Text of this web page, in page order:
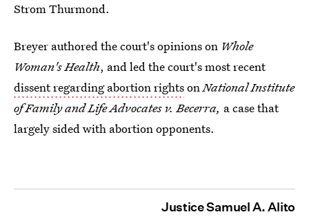
Strom Thurmond.
Breyer authored the court's opinions on Whole
Woman's Health, and led the court's most recent
dissent regarding abortion rightsonNational Institute
of Family and Life Advocates v. Becerra, a case that
largely sided with abortion opponents.
Justice Samuel A. Alito